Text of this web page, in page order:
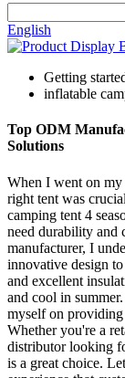
English
Getting
inflatable
Top ODM
Solutions
When I went on
right tent was
camping tent 4
need durability and
manufacturer, I
innovative design
and excellent
and cool in
myself on providing
Whether you're a
distributor looking
is a great choice.